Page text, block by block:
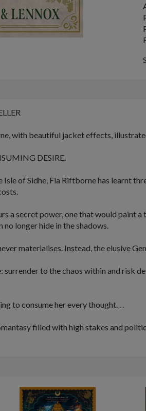
with beautiful jacket effects,
DESIRE.
Isle of Sidhe, Fia Riftborne has learnt
a secret power, one that would paint a
no longer hide in the shadows.
materialises. Instead, the elusive
surrender to thechaos within and risk
to consumeher every thought. . .
filled with high stakes and